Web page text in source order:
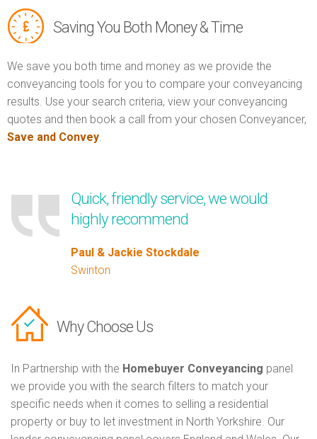
Saving You Both Money & Time
We save you both time and money as we provide the
conveyancing tools for you to compare your conveyancing
results. Use your search criteria, view your conveyancing
quotes and then book a call from your chosen Conveyancer,
Save and Convey.
Quick, friendly service, we would
highly recommend
Paul & Jackie Stockdale
Swinton
Why Choose Us
In Partnership with the Homebuyer Conveyancing panel
we provide you with the search filters to match your
specific needs when it comes to selling a residential
property or buy to let investment in North Yorkshire. Our